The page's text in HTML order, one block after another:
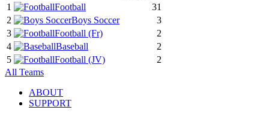
1
Football
31
2
Boys Soccer
3
3
Football (Fr)
2
4
Baseball
2
5
Football (JV)
2
All Teams
ABOUT
SUPPORT